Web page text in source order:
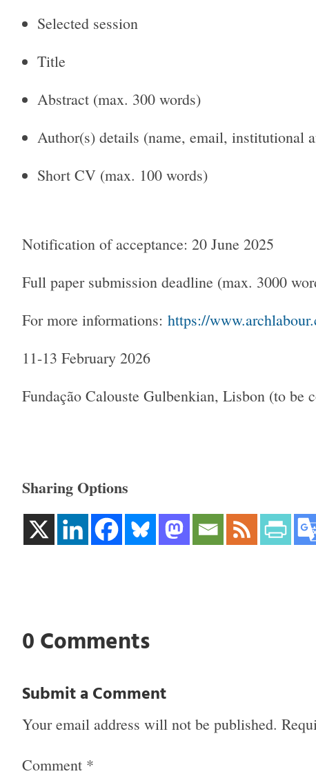
Selected session
Title
Abstract (max. 300 words)
Author(s) details (name, email, institutional
Short CV (max. 100 words)
Notification of acceptance: 20 June 2025
Full paper submission deadline (max. 3000
For more informations: https://
11-13 February 2026
Fundação Calouste Gulbenkian, Lisbon (to be
Sharing Options
0 Comments
Submit a Comment
Your email address will not be published.
Comment *